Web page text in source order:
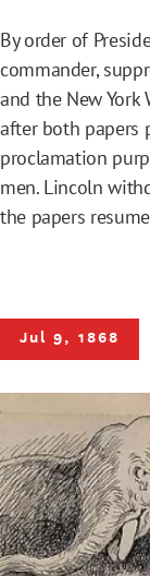
By order of
commander,
and the New York
after both papers
proclamation
men. Lincoln
the papers
Jul 9, 1868